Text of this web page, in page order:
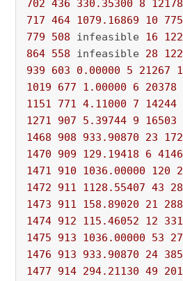
702 436 330.35300 8 12178
717 464 1079.16869 10
779
508 infeasible 16
864 558 infeasible 28
939
603 0.00000 5 21267
1019
677 1.00000 6 20378
1151
771 4.11000 7 14244
1271
907 5.39744 9 16503
1468
908 933.90870 23
1470
909 129.19418 6 4146
1471
910 1036.00000 120
1472
911 1128.55407 43
1473
911 158.89020 21
1474 912 115.46052 12
1475
913 1036.00000 53
1476
913 933.90870 24
1477
914 294.21130 49